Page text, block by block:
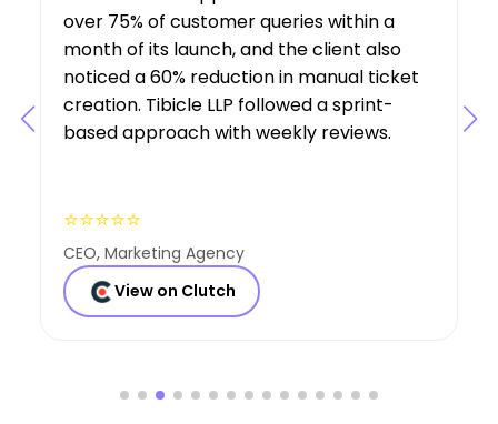
understanding of the project’s
requirements, suggesting features that
boosted user engagement, and their AI
expertise was a key factor in the project’s
success.
⭐⭐⭐⭐⭐
Founder, Consulting Co
View on Clutch